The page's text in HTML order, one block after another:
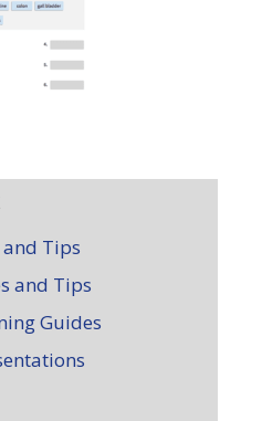
and Tips
and Tips
Guides